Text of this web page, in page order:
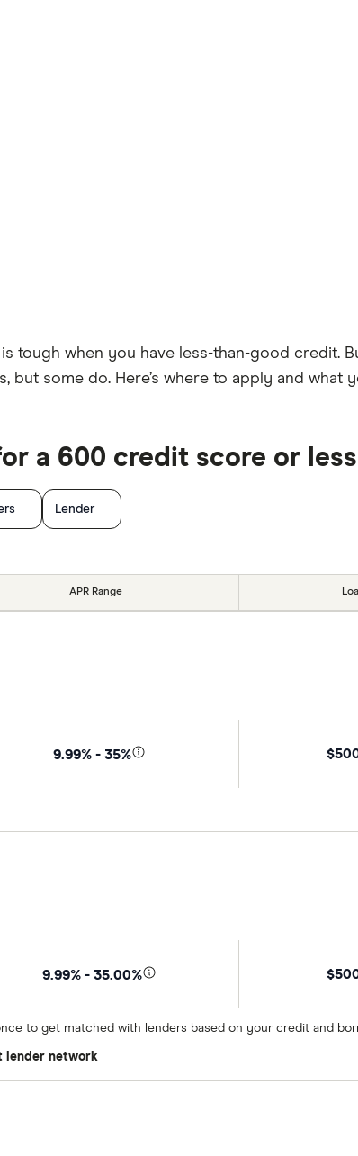
tough when you have less-than-good credit.
but some do. Here’s where to apply and
a 600 credit score or less
Lender
APR Range
9.99% - 35%
9.99% - 35.00%
to get matched with lenders based on your credit and
lender network